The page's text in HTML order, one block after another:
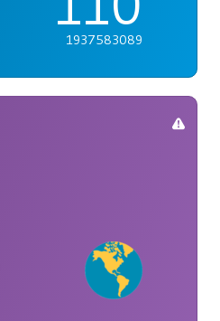
1937583089